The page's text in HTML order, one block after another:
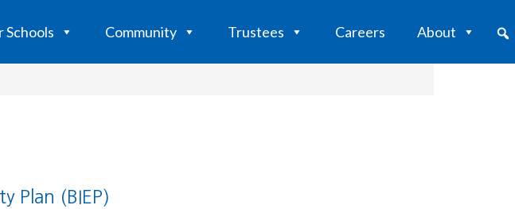
Schools Community Trustees Careers About
Plan (BIEP)